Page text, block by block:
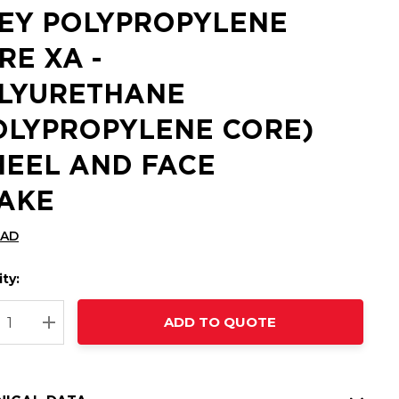
POLYPROPYLENE
XA -
CORE)
AND FACE
QUANTITY:
INCREASE QUANTITY:
ADD TO QUOTE